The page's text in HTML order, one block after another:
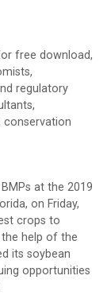
free download,
regulatory
conservation
at the 2019
on Friday,
crops to
help of the
its soybean
opportunities